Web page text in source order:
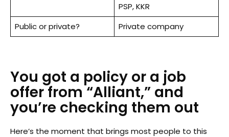
PSP, KKR
Public or private?
Private company
You got a policy or a job
offer from “Alliant,” and
you’re checking them out
Here’s the moment that brings most people to this